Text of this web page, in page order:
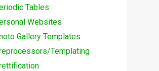
Tables
Websites
Gallery Templates
Templating